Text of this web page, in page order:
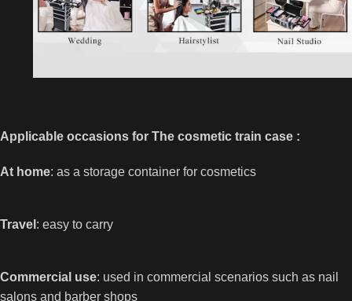
Applicable occasions for The cosmetic train case :
At home: as a storage container for cosmetics
Travel : easy to carry
Commercial use: used in commercial scenarios such as nail
salons and barber shops